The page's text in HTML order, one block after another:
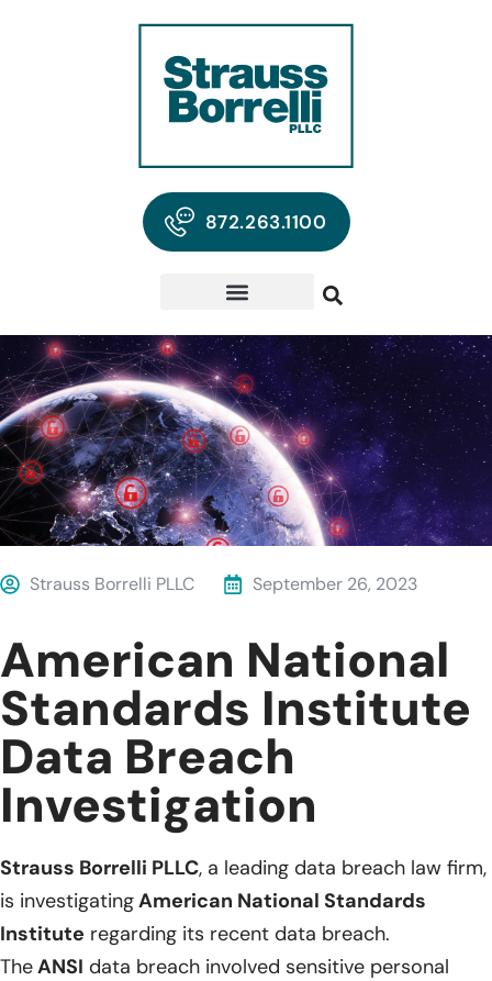
872.263.1100
Strauss Borrelli PLLC September 26, 2023
American National
Standards Institute
Data Breach
Investigation
Strauss Borrelli PLLC, a leading data breach law firm,
is investigatingAmerican National Standards
Institute regarding its recent data breach.
TheANSI data breach involved sensitive personal